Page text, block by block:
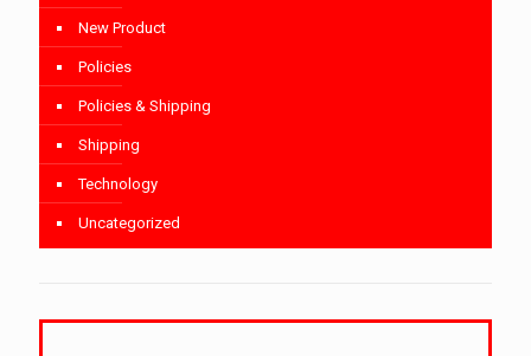
New Product
Policies
Policies & Shipping
Shipping
Technology
Uncategorized